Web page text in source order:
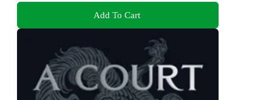
Add To Cart